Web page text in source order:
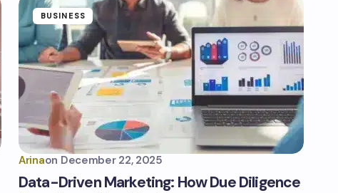
BUSINESS
Arinaon December 22, 2025
Data-Driven Marketing: How Due Diligence